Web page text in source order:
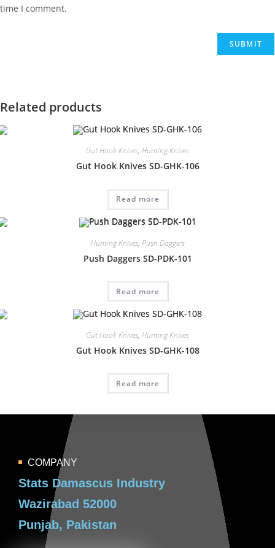
time I comment.
Related products
Gut Hook Knives, Hunting Knives
Gut Hook Knives SD-GHK-106
Read more
Hunting Knives, Push Daggers
Push Daggers SD-PDK-101
Read more
Gut Hook Knives, Hunting Knives
Gut Hook Knives SD-GHK-108
Read more
COMPANY
Stats Damascus Industry
Wazirabad 52000
Punjab, Pakistan